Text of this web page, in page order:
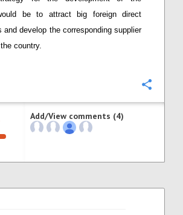
be to attract big foreign direct
and develop the corresponding supplier
country.
Add/View comments (4)